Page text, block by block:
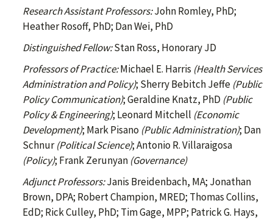
Research Assistant Professors:John Romley, PhD;
Heather Rosoff, PhD; Dan Wei, PhD
Distinguished Fellow:Stan Ross, Honorary JD
Professors of Practice:Michael E. Harris (Health Services
Administration and Policy); Sherry Bebitch Jeffe (Public
Policy Communication); Geraldine Knatz, PhD (Public
Policy & Engineering); Leonard Mitchell (Economic
Development); Mark Pisano (Public Administration); Dan
Schnur(Political Science); Antonio R. Villaraigosa
(Policy); Frank Zerunyan (Governance)
Adjunct Professors:Janis Breidenbach, MA; Jonathan
Brown, DPA; Robert Champion, MRED; Thomas Collins,
EdD; Rick Culley, PhD; Tim Gage, MPP; Patrick G. Hays,